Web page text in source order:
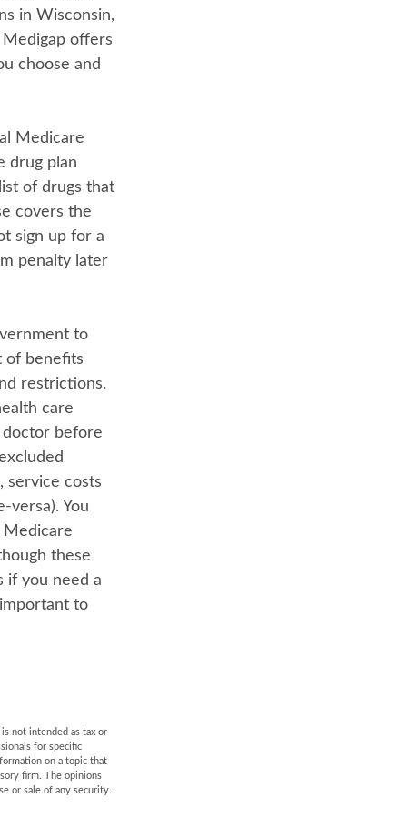
in Wisconsin,
offers
choose and
Medicare
drug plan
of drugs that
covers the
sign up for a
penalty later
to
of benefits
restrictions.
care
before
service costs
versa). You
Medicare
these
if you need a
to
not intended as tax or
for specific
on a topic that
firm. The opinions
or sale of any security.